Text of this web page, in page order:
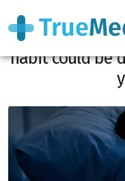
Do you
habit could be